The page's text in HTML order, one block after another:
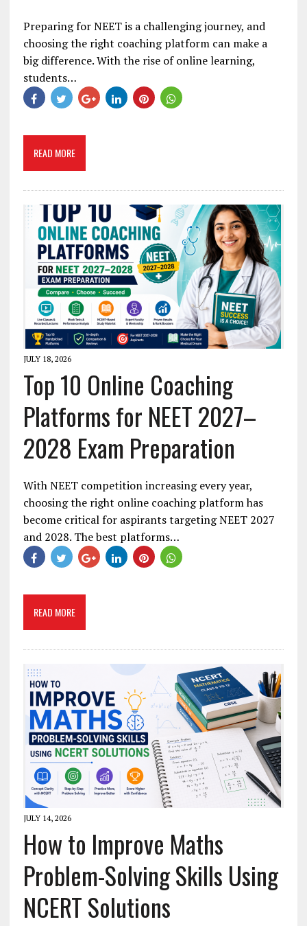
Preparing for NEET is a challenging journey, and
choosing the right coaching platform can make a
big difference. With the rise of online learning,
students…
READ MORE
JULY 18, 2026
Top 10 Online Coaching
Platforms for NEET 2027–
2028 Exam Preparation
With NEET competition increasing every year,
choosing the right online coaching platform has
become critical for aspirants targeting NEET 2027
and 2028. The best platforms…
READ MORE
JULY 14, 2026
How to Improve Maths
Problem-Solving Skills Using
NCERT Solutions